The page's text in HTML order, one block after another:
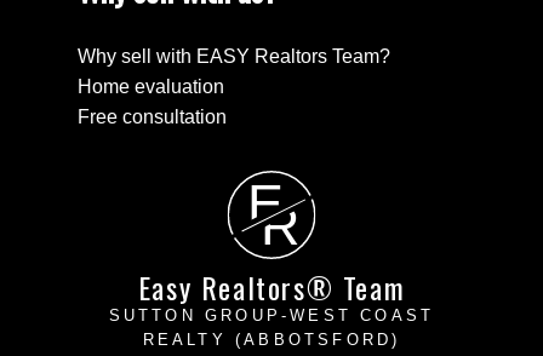
Why sell with EASY Realtors Team?
Home evaluation
Free consultation
E
R
Easy Realtors® Team
SUTTON GROUP-WEST COAST
REALTY (ABBOTSFORD)